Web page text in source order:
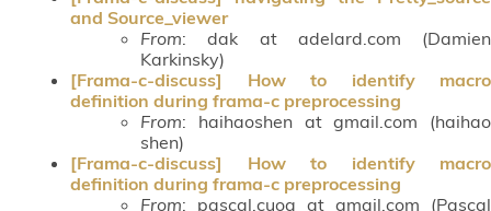
and Source_viewer
From: dak at adelard.com (Damien
Karkinsky)
[Frama-c-discuss] How to identify macro
definition during frama-c preprocessing
From: haihaoshen at gmail.com (haihao
shen)
[Frama-c-discuss] How to identify macro
definition during frama-c preprocessing
From: pascal.cuoq at gmail.com (Pascal